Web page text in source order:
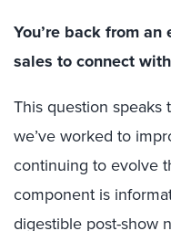
You’re back from
sales to connect
This question speaks
we’ve worked to
continuing to evolve
component is
digestible post-show